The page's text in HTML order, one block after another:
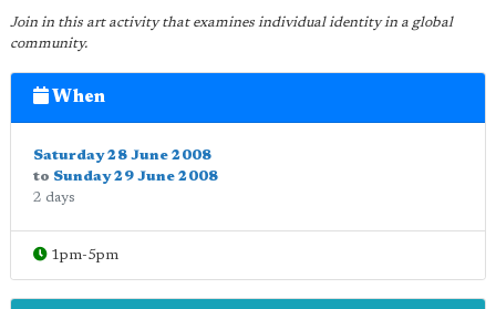
Join in this art activity that examines individual identity in a global
community.
When
Saturday 28 June 2008
to Sunday 29 June 2008
2 days
1pm-5pm